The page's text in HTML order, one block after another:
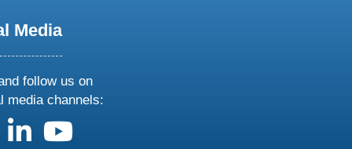
Media
follow us on
media channels:
on Xus on facebook
follow us on linkedin
follow us on youtube